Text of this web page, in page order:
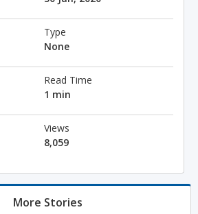
Type
None
Read Time
1 min
Views
8,059
More Stories